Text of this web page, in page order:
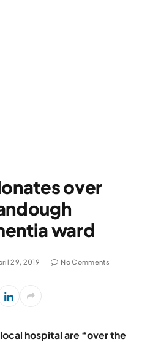
over
ward
29, 2019 No Comments
hospital are “over the